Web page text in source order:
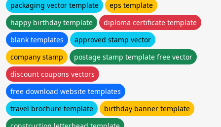
packaging vector template
eps template
happy birthday template
diploma certificate template
blank templates
approved stamp vector
company stamp
postage stamp template free vector
discount coupons vectors
free download website templates
travel brochure template
birthday banner template